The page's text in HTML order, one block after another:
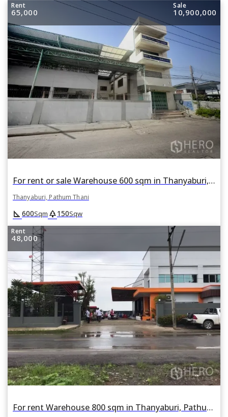
Rent
65,000
Sale
10,900,000
For rent or sale Warehouse 600 sqm in Thanyaburi, Pathum Thani
Thanyaburi, Pathum Thani
square_foot 600Sqm park150Sqw
Rent
48,000
For rent Warehouse 800 sqm in Thanyaburi, Pathum Thani